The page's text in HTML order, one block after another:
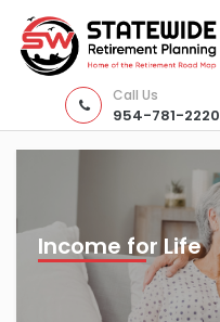
Call Us
954-781-2220
Income for Life